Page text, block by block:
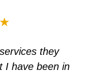
they
I have been in